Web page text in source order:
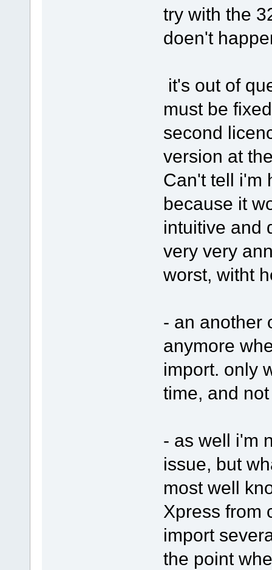
try with the
doen't
it's out of
must be
second
version at
Can't tell i'm
because it
intuitive and
very very
worst, witht
- an another
anymore
import. only
time, and
- as well i'm
issue, but
most well
Xpress from
import
the point